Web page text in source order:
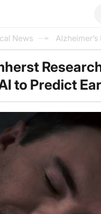
News
to Predict